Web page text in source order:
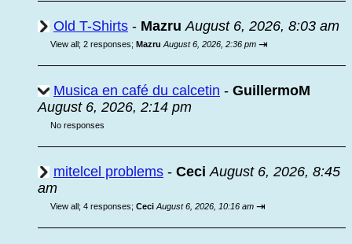
Old T-Shirts - Mazru August 6, 2026, 8:03 am
View all; 2 responses; Mazru August 6, 2026, 2:36 pm ⇥
Musica en café du calcetin - GuillermoM
August 6, 2026, 2:14 pm
No responses
mitelcel problems - Ceci August 6, 2026, 8:45
am
View all; 4 responses; Ceci August 6, 2026, 10:16 am ⇥